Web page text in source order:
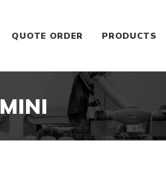
QUOTE ORDER PRODUCTS
MINI